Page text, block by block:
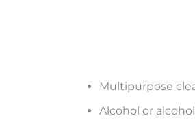
Multipurpose
Alcohol or